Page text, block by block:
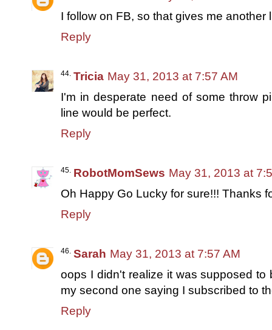
I follow on FB, so that gives me another
Reply
Tricia May 31, 2013 at 7:57 AM
I'm in desperate need of some throw
line would be perfect.
Reply
RobotMomSews May 31, 2013 at
Oh Happy Go Lucky for sure!!! Thanks
Reply
Sarah May 31, 2013 at 7:57 AM
oops I didn't realize it was supposed
my second one saying I subscribed to
Reply